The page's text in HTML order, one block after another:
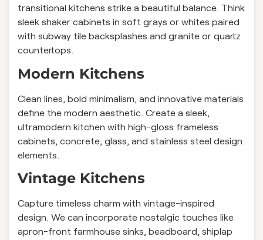
transitional kitchens strike a beautiful balance. Think
sleek shaker cabinets in soft grays or whites paired
with subway tile backsplashes and granite or quartz
countertops.
Modern Kitchens
Clean lines, bold minimalism, and innovative materials
define the modern aesthetic. Create a sleek,
ultramodern kitchen with high-gloss frameless
cabinets, concrete, glass, and stainless steel design
elements.
Vintage Kitchens
Capture timeless charm with vintage-inspired
design. We can incorporate nostalgic touches like
apron-front farmhouse sinks, beadboard, shiplap